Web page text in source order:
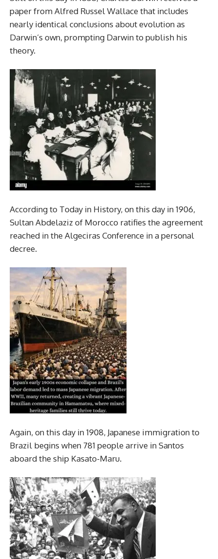
paper from Alfred Russel Wallace that includes
nearly identical conclusions about evolution as
Darwin’s own, prompting Darwin to publish his
theory.
According to Today in History, on this day in 1906,
Sultan Abdelaziz of Morocco ratifies the agreement
reached in the Algeciras Conference in a personal
decree.
Again, on this day in 1908, Japanese immigration to
Brazil begins when 781 people arrive in Santos
aboard the ship Kasato-Maru.